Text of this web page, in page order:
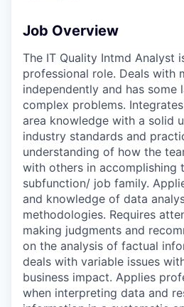
Job Overview
The IT Quality Intmd Analyst
professional role. Deals with
independently and has some
complex problems.
area knowledge with a solid
industry standards and
understanding of how the
with others in accomplishing
subfunction/ job family.
and knowledge of data
methodologies. Requires
making judgments and
on the analysis of factual
deals with variable issues
business impact. Applies
when interpreting data and